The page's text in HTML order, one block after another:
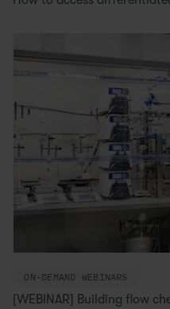
ON-DEMAND WEBINARS
[WEBINAR] Building flow